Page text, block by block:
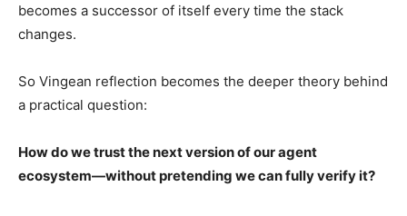
becomes a successor of itself every time the stack
changes.
So Vingean reflection becomes the deeper theory behind
a practical question:
How do we trust the next version of our agent
ecosystem—without pretending we can fully verify it?